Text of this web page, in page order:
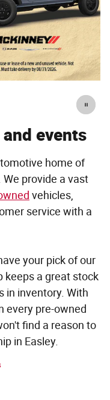
events
home of
We provide a vast
vehicles,
service with a
your pick of our
keeps a great stock
in inventory. With
every pre-owned
find a reason to
in Easley.